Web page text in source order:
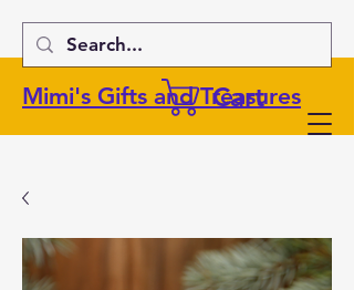
Mimi's Gifts and Treasures
Cart